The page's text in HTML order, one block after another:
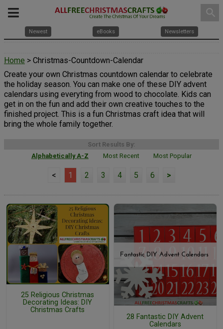
search
Newest eBooks Newsletters
Home > Christmas-Countdown-Calendar
Create your own Christmas countdown calendar to celebrate
the holiday season. You can make one of these DIY advent
calendars using everyting from wood to chocolate. Kids can
get in on the fun and add their own creative touches to the
finished project. This is a fun Christmas craft idea that will
bring the whole family together.
Sort Results By:
Alphabetically A-Z
Most Recent Most Popular
< 1 2 3 4 5 6 >
25 Religious Christmas
Decorating Ideas: DIY
Christmas Crafts
28 Fantastic DIY Advent
Calendars